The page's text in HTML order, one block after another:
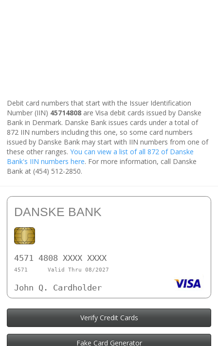
Debit card numbers that start with the Issuer Identification
Number (IIN) 45714808 are Visa debit cards issued by Danske
Bank in Denmark. Danske Bank issues cards under a total of
872 IIN numbers including this one, so some card numbers
issued by Danske Bank may start with IIN numbers from one of
these other ranges. You can view a list of all 872 of Danske
Bank's IIN numbers here. For more information, call Danske
Bank at (454) 512-2850.
DANSKE BANK
4571 4808 XXXX XXXX
4571 Valid Thru 08/2027
John Q. Cardholder
Verify Credit Cards
Fake Card Generator